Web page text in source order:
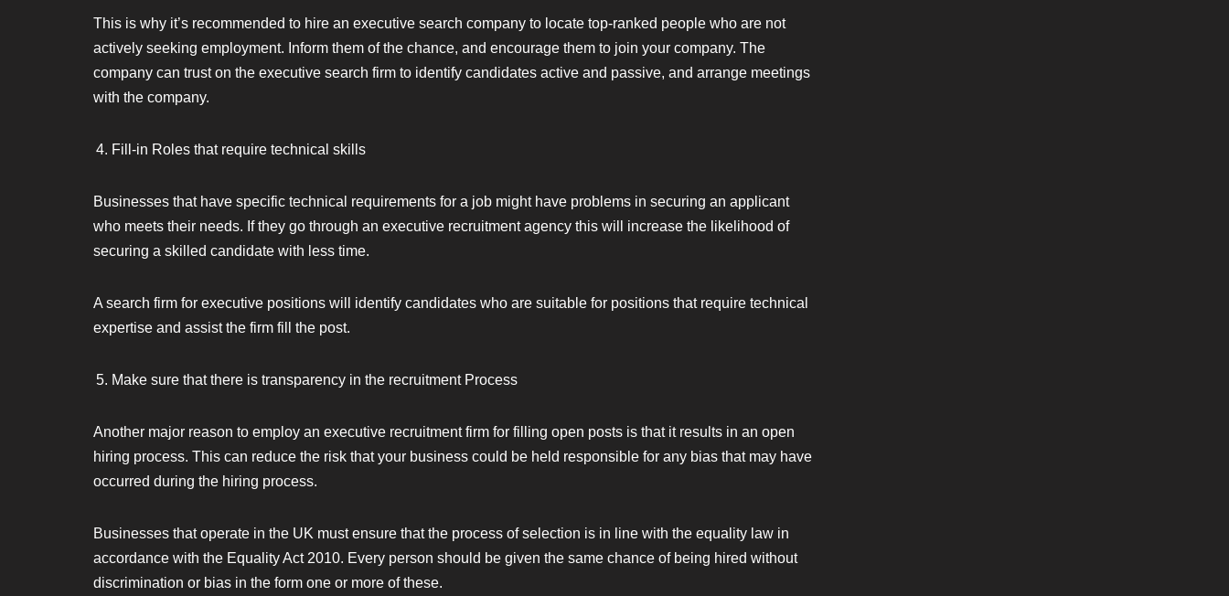
This is why it’s recommended to hire an executive search company to locate top-ranked people who are not
actively seeking employment. Inform them of the chance, and encourage them to join your company. The
company can trust on the executive search firm to identify candidates active and passive, and arrange meetings
with the company.
Fill-in Roles that require technical skills
Businesses that have specific technical requirements for a job might have problems in securing an applicant
who meets their needs. If they go through an executive recruitment agency this will increase the likelihood of
securing a skilled candidate with less time.
A search firm for executive positions will identify candidates who are suitable for positions that require technical
expertise and assist the firm fill the post.
Make sure that there is transparency in the recruitment Process
Another major reason to employ an executive recruitment firm for filling open posts is that it results in an open
hiring process. This can reduce the risk that your business could be held responsible for any bias that may have
occurred during the hiring process.
Businesses that operate in the UK must ensure that the process of selection is in line with the equality law in
accordance with the Equality Act 2010. Every person should be given the same chance of being hired without
discrimination or bias in the form one or more of these.